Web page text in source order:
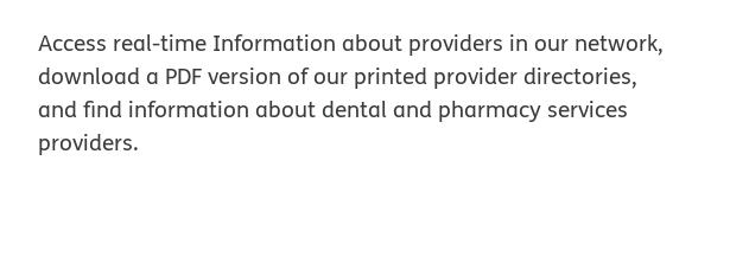
Access real-time Information about providers in our network,
download a PDF version of our printed provider directories,
and find information about dental and pharmacy services
providers.